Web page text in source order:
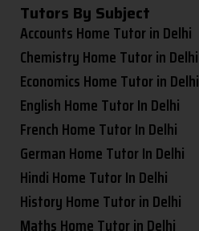
Tutors By Subject
Accounts Home Tutor in Delhi
Chemistry Home Tutor in Delhi
Economics Home Tutor in Delhi
English Home Tutor In Delhi
French Home Tutor In Delhi
German Home Tutor In Delhi
Hindi Home Tutor In Delhi
History Home Tutor in Delhi
Maths Home Tutor in Delhi